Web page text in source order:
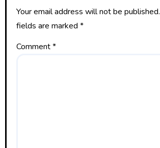
Your email address will not be published.
fields are marked *
Comment*